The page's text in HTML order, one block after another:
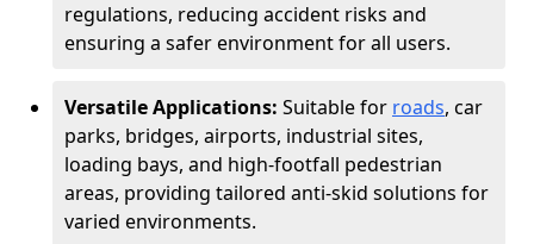
regulations, reducing accident risks and
ensuring a safer environment for all users.
Versatile Applications: Suitable for roads, car
parks, bridges, airports, industrial sites,
loading bays, and high-footfall pedestrian
areas, providing tailored anti-skid solutions for
varied environments.